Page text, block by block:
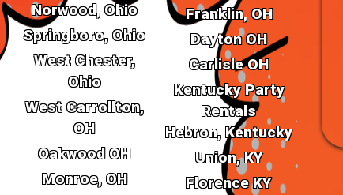
Norwood, Ohio
Springboro, Ohio
West Chester,
Ohio
West Carrollton,
OH
Oakwood OH
Monroe, OH
Franklin, OH
Dayton OH
Carlisle OH
Kentucky Party
Rentals
Hebron, Kentucky
Union, KY
Florence KY